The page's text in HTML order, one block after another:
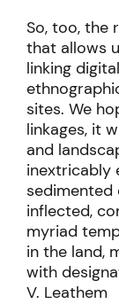
So, too, the
that allows
linking
sites. We
linkages, it
and
inextricably
inflected,
myriad
in the land,
with
V. Leathem